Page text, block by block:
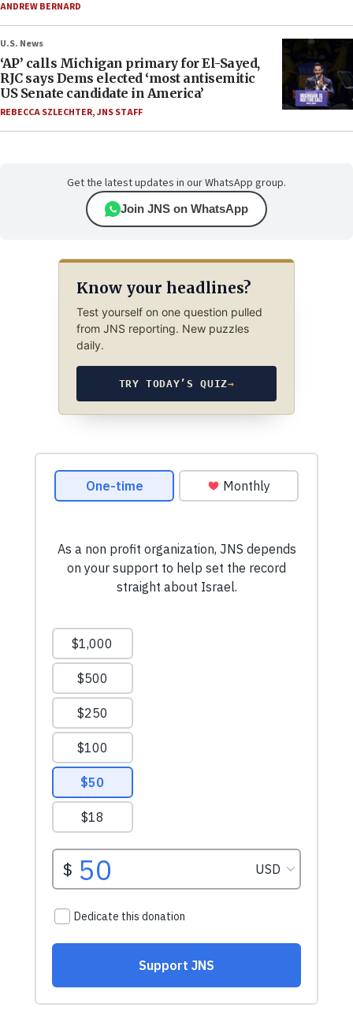
ANDREW BERNARD
U.S. News
‘AP’ calls Michigan primary for El-Sayed,
RJC says Dems elected ‘most antisemitic
US Senate candidate in America’
REBECCA SZLECHTER,JNS STAFF
Get the latest updates in our WhatsApp group.
Join JNS on WhatsApp
Know your headlines?
Test yourself on one question pulled
from JNS reporting. New puzzles
daily.
TRY TODAY’S QUIZ→